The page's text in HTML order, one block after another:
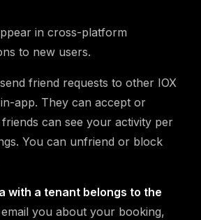
in cross-platform
to new users.
friend requests to other IOX
app. They can accept or
can see your activity per
You can unfriend or block
with a tenant belongs to the
you about your booking,